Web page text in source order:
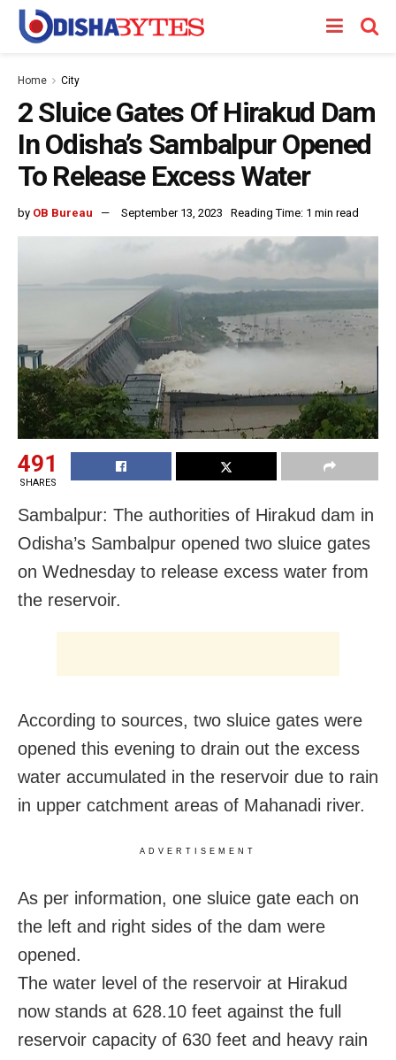
Home City
2 Sluice Gates Of Hirakud Dam
In Odisha’s Sambalpur Opened
To Release Excess Water
by OB Bureau September 13, 2023 Reading Time: 1 min read
491
SHARES
Sambalpur: The authorities of Hirakud dam in
Odisha’s Sambalpur opened two sluice gates
on Wednesday to release excess water from
the reservoir.
According to sources, two sluice gates were
opened this evening to drain out the excess
water accumulated in the reservoir due to rain
in upper catchment areas of Mahanadi river.
ADVERTISEMENT
As per information, one sluice gate each on
the left and right sides of the dam were
opened.
The water level of the reservoir at Hirakud
now stands at 628.10 feet against the full
reservoir capacity of 630 feet and heavy rain